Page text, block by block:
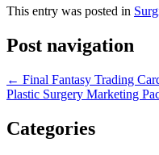
This entry was posted in
Post navigation
← Final Fantasy Trading
Plastic Surgery Marketing
Categories